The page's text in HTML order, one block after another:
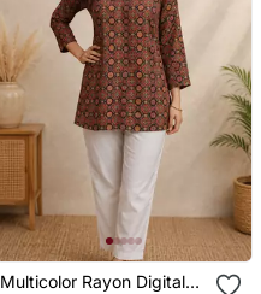
Multicolor Rayon Digital